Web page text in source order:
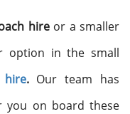
hireor a smaller
option in the small
hire.Our team has
you on board these